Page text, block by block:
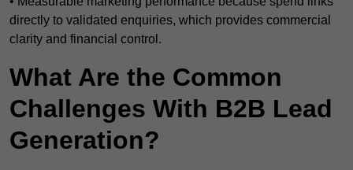
directly to validated enquiries, which provides commercial
clarity and financial control.
What Are the Common
Challenges With B2B Lead
Generation?